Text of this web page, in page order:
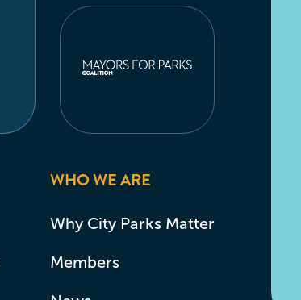
WHO WE ARE
Why City Parks Matter
Members